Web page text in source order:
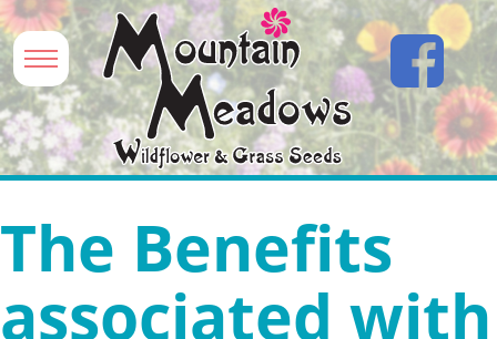
The Benefits
associated with